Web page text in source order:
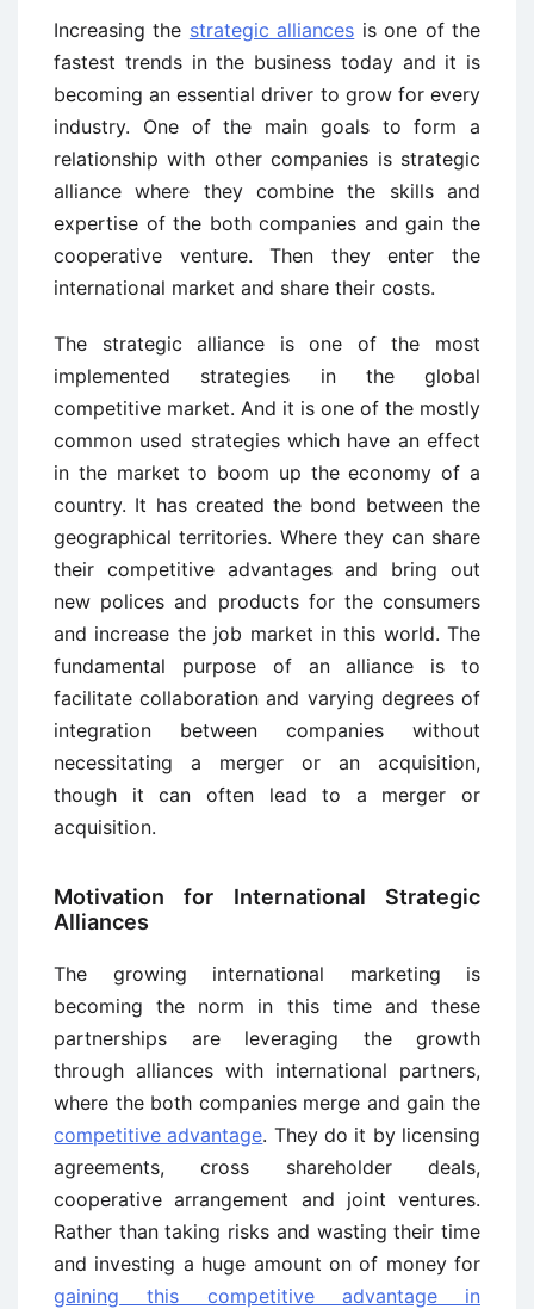
Increasing the strategic alliances is one of the
fastest trends in the business today and it is
becoming an essential driver to grow for every
industry. One of the main goals to form a
relationship with other companies is strategic
alliance where they combine the skills and
expertise of the both companies and gain the
cooperative venture. Then they enter the
international market and share their costs.
The strategic alliance is one of the most
implemented strategies in the global
competitive market. And it is one of the mostly
common used strategies which have an effect
in the market to boom up the economy of a
country. It has created the bond between the
geographical territories. Where they can share
their competitive advantages and bring out
new polices and products for the consumers
and increase the job market in this world. The
fundamental purpose of an alliance is to
facilitate collaboration and varying degrees of
integration between companies without
necessitating a merger or an acquisition,
though it can often lead to a merger or
acquisition.
Motivation for International Strategic
Alliances
The growing international marketing is
becoming the norm in this time and these
partnerships are leveraging the growth
through alliances with international partners,
where the both companies merge and gain the
competitive advantage. They do it by licensing
agreements, cross shareholder deals,
cooperative arrangement and joint ventures.
Rather than taking risks and wasting their time
and investing a huge amount on of money for
gaining this competitive advantage in